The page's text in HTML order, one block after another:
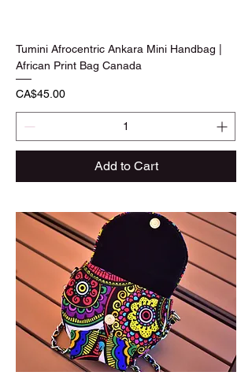
Tumini Afrocentric Ankara Mini Handbag |
African Print Bag Canada
Price
CA$45.00
Add to Cart